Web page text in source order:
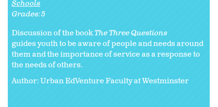
Schools
Grades:5
Discussion of the bookThe Three Questions
guides youth to be aware of people and needs around
them and the importance of service as a response to
the needs of others.
Author: Urban EdVenture Faculty at Westminster